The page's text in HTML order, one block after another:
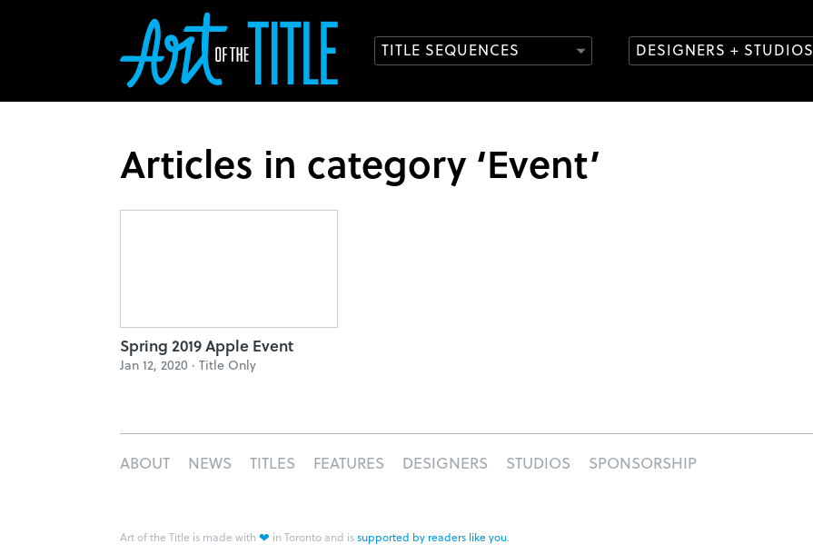
TITLE SEQUENCES DESIGNERS + STUDIOS
Articles in category ‘Event’
Spring 2019 Apple Event
Jan 12, 2020 · Title Only
ABOUT NEWS TITLES FEATURES DESIGNERS STUDIOS SPONSORSHIP
Art of the Title is made with❤ in Toronto and issupported by readers like you.